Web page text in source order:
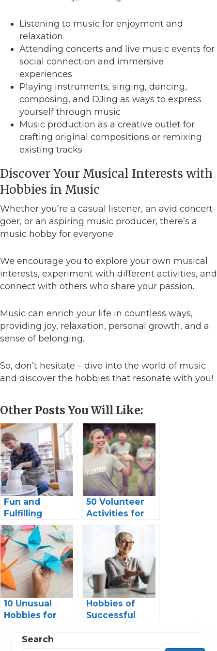
Listening to music for enjoyment and
relaxation
Attending concerts and live music events for
social connection and immersive
experiences
Playing instruments, singing, dancing,
composing, and DJing as ways to express
yourself through music
Music production as a creative outlet for
crafting original compositions or remixing
existing tracks
Discover Your Musical Interests with
Hobbies in Music
Whether you’re a casual listener, an avid concert-
goer, or an aspiring music producer, there’s a
music hobby for everyone.
We encourage you to explore your own musical
interests, experiment with different activities, and
connect with others who share your passion.
Music can enrich your life in countless ways,
providing joy, relaxation, personal growth, and a
sense of belonging.
So, don’t hesitate – dive into the world of music
and discover the hobbies that resonate with you!
Other Posts You Will Like:
Fun and
Fulfilling
Hobbies for
Retired
Women:
Discover Your
Passion and
Enjoy Your
Golden Years!
50 Volunteer
Activities for
Seniors: A
Guide to
Making a
Difference
10 Unusual
Hobbies for
Discover New
Hobbies of
Successful
Search